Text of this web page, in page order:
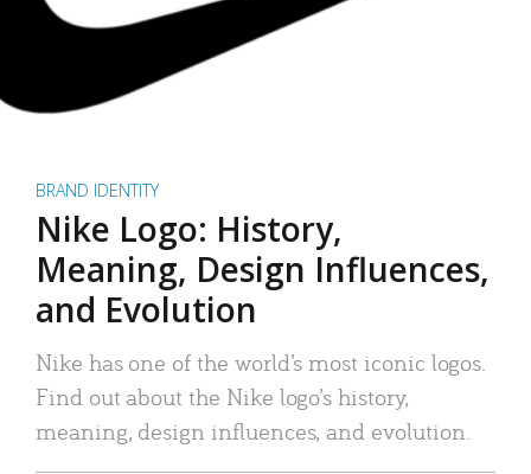
BRAND IDENTITY
Nike Logo: History,
Meaning, Design Influences,
and Evolution
Nike has one of the world’s most iconic logos.
Find out about the Nike logo’s history,
meaning, design influences, and evolution.